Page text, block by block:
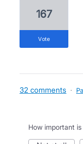
167
vote
32 comments ·
How important